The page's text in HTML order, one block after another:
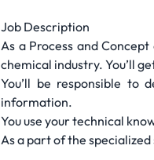
Job Description
As a Process and
chemical industry. You’ll
You’ll be responsible to
information.
You use your technical
As a part of the